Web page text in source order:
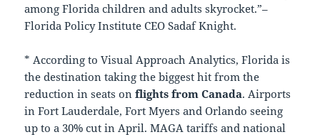
among Florida children and adults skyrocket.”–
Florida Policy Institute CEO Sadaf Knight.
* According to Visual Approach Analytics, Florida is
the destination taking the biggest hit from the
reduction in seats onflights from Canada. Airports
in Fort Lauderdale, Fort Myers and Orlando seeing
up to a 30% cut in April. MAGA tariffs and national